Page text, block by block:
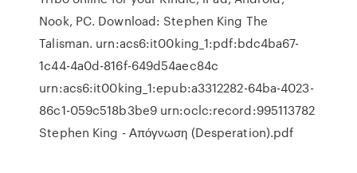
Nook, PC. Download: Stephen King The
Talisman. urn:acs6:it00king_1:pdf:bdc4ba67-
1c44-4a0d-816f-649d54aec84c
urn:acs6:it00king_1:epub:a3312282-64ba-4023-
86c1-059c518b3be9 urn:oclc:record:995113782
Stephen King - Απόγνωση (Desperation).pdf